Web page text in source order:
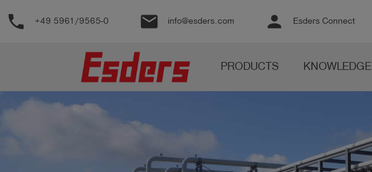
Support
phone +49 5961/9565-0 email info@esders.com person Esders Connect
PRODUCTS KNOWLEDGE